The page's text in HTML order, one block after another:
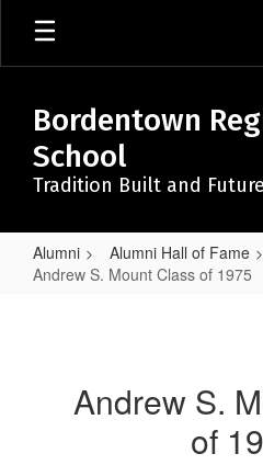
Skip
main
Bordentown
School
Tradition Built and
Alumni
Alumni Hall of Fame
Andrew S. Mount Class of 1975
ClassAndrew S.
of